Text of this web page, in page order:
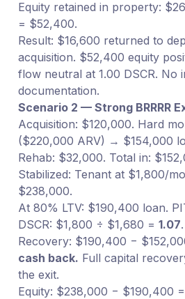
Equity retained in property:
= $52,400.
Result: $16,600 returned to
acquisition. $52,400 equity
flow neutral at 1.00 DSCR. No
documentation.
Scenario 2 — Strong BRRRR
Acquisition: $120,000. Hard
($220,000 ARV) → $154,000
Rehab: $32,000. Total in:
Stabilized: Tenant at $1,800/
$238,000.
At 80% LTV: $190,400 loan.
DSCR: $1,800 ÷ $1,680 = 1.07
Recovery: $190,400 −
cash back. Full capital
the exit.
Equity: $238,000 − $190,400